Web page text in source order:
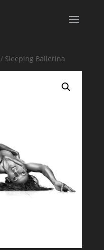
/ Sleeping Ballerina